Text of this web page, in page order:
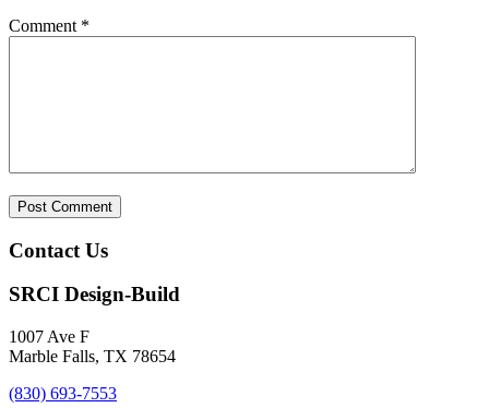
Comment *
Contact Us
SRCI Design-Build
1007 Ave F
Marble Falls, TX 78654
(830) 693-7553